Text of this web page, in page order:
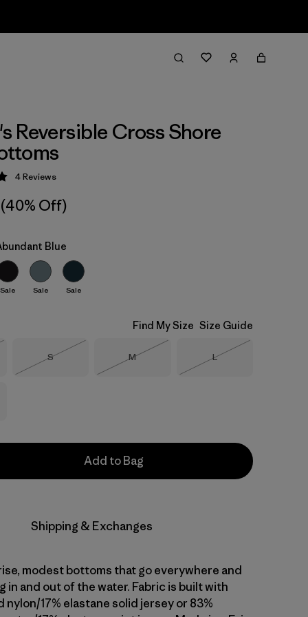
Reversible Cross Shore
5 / 5
4Reviews
(40% Off)
Blue
Sale Sale Sale
Find My Size Size Guide
Size
S
Out of Stock
Size
M
Out of Stock
Size
L
Add to Bag
Shipping & Exchanges
modest bottoms that go everywhere and
in and out of the water. Fabric is built with
nylon/17% elastane solid jersey or 83%